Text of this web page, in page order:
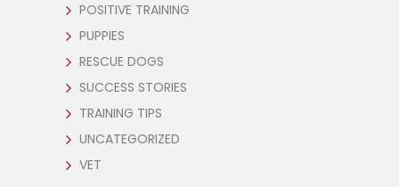
POSITIVE TRAINING
PUPPIES
RESCUE DOGS
SUCCESS STORIES
TRAINING TIPS
UNCATEGORIZED
VET